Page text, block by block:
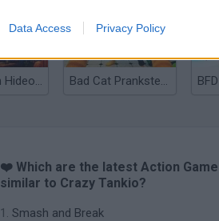
Data Access Privacy Policy
Chameleon Hideout Bad Cat Prankster: Mom’s Return
❤️ Which are the latest Action
similar to Crazy Tankio?
Smash and Break